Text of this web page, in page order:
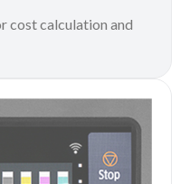
cost calculation and